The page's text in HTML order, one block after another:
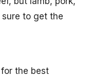
sure to get the
for the best